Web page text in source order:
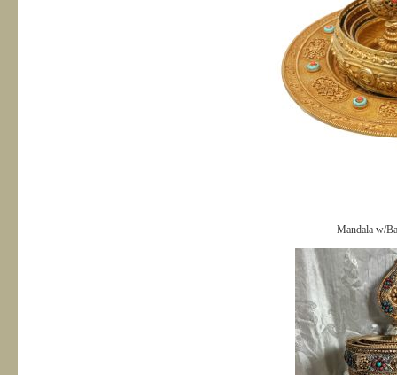
Mandala w/